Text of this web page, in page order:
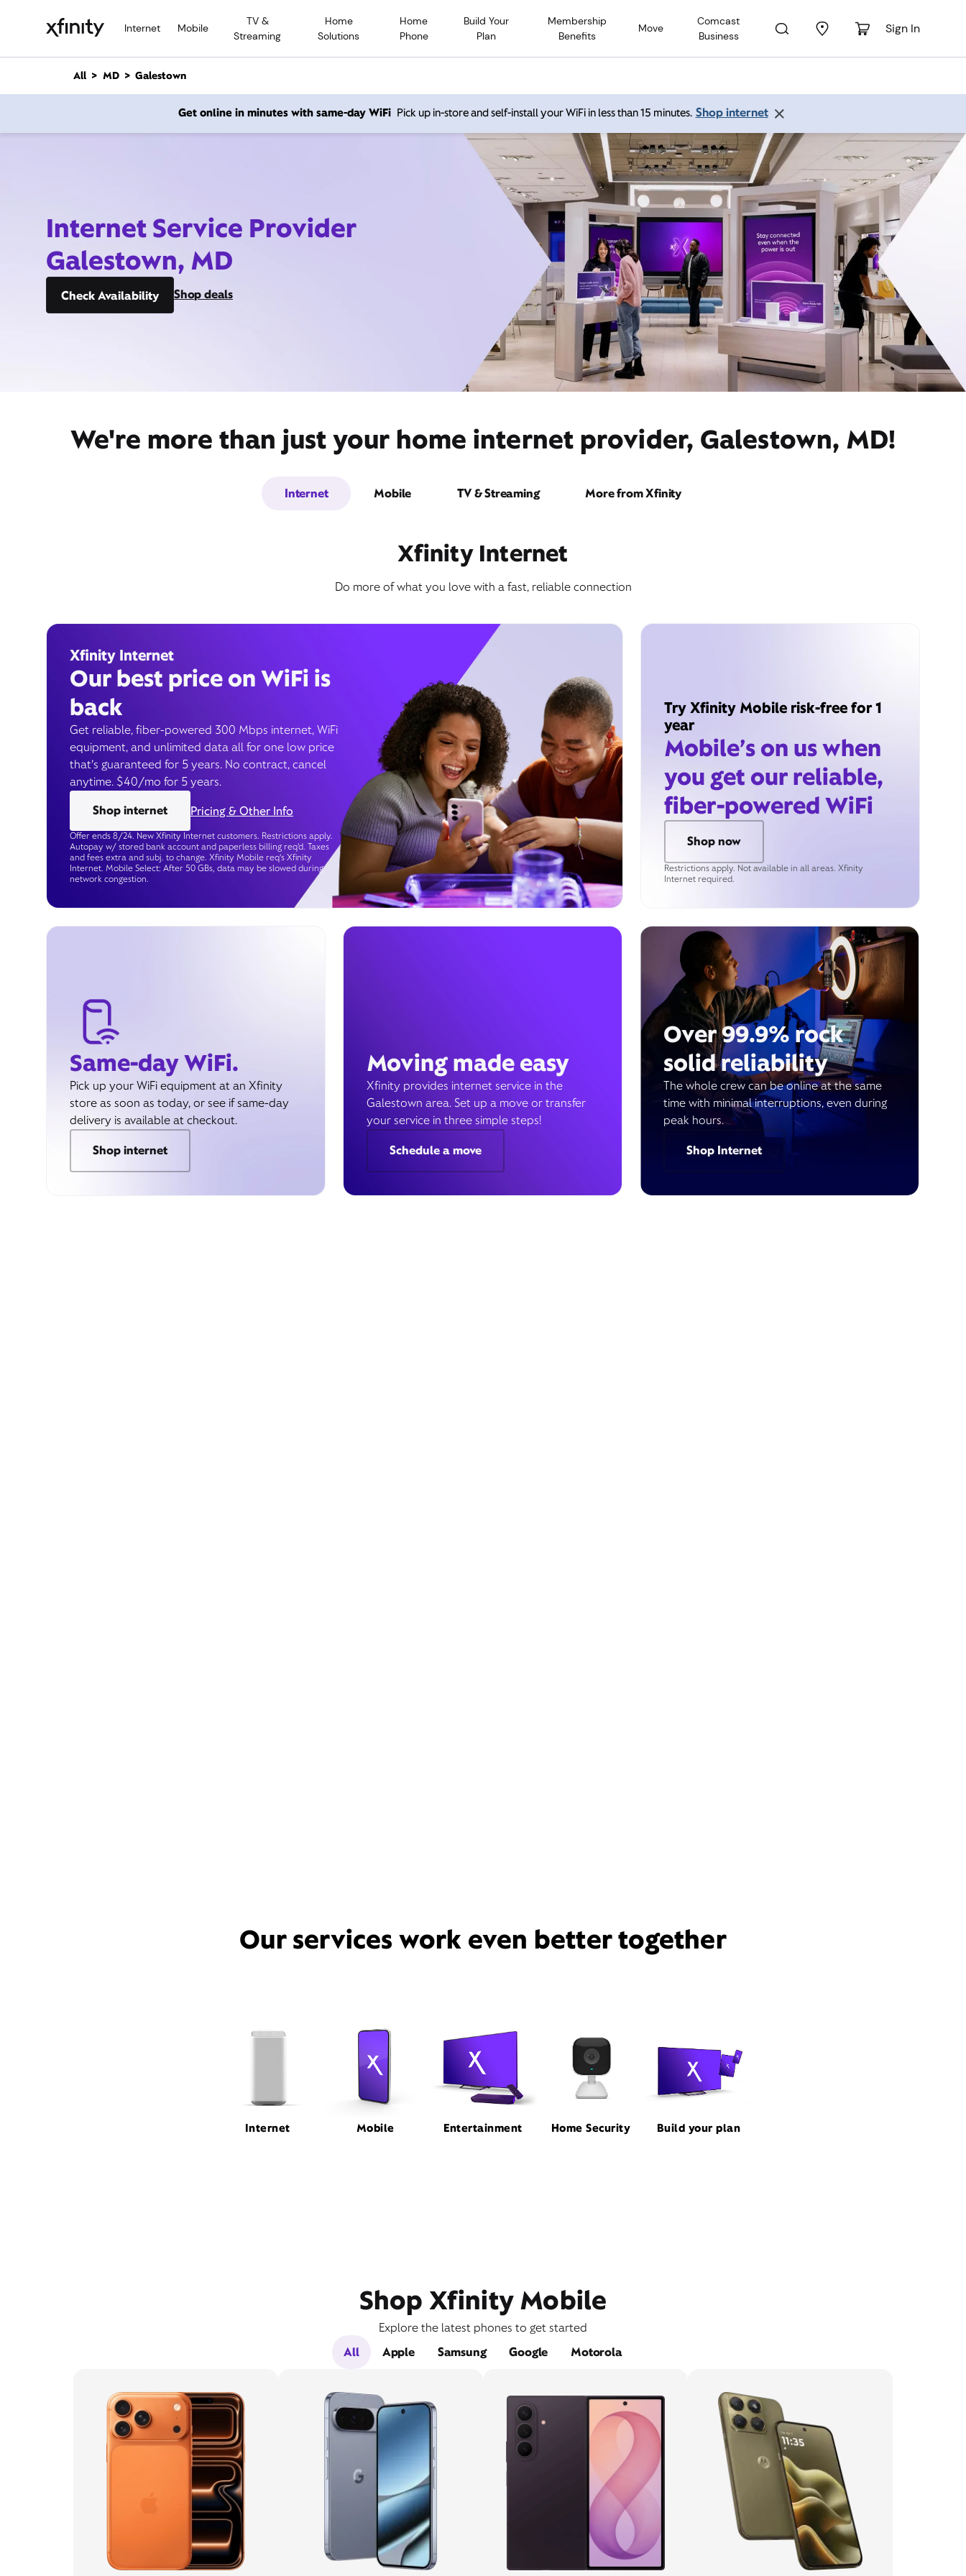
Internet Mobile
TV &
Streaming
Home
Solutions
Home
Phone
Build Your
Plan
Membership
Benefits
Move
Comcast
Business
Sign In
n
All MD Galestown
Get online in minutes with same-day WiFi Pick up in-store and self-install your WiFi in less than 15 minutes. Shop internet
Internet Service Provider
Galestown, MD
Check Availability Shop deals
We're more than just your home internet provider, Galestown, MD!
Internet Mobile TV & Streaming More from Xfinity
Xfinity Internet
Do more of what you love with a fast, reliable connection
Xfinity Internet
Our best price on WiFi is
back
Get reliable, fiber-powered 300 Mbps internet, WiFi
equipment, and unlimited data all for one low price
that’s guaranteed for 5 years. No contract, cancel
anytime. $40/mo for 5 years.
Shop internet
Pricing & Other Info
Offer ends 8/24. New Xfinity Internet customers. Restrictions apply.
Autopay w/ stored bank account and paperless billing req’d. Taxes
and fees extra and subj. to change. Xfinity Mobile req's Xfinity
Internet. Mobile Select: After 50 GBs, data may be slowed during
network congestion.
Try Xfinity Mobile risk-free for 1
year
Mobile’s on us when
you get our reliable,
fiber-powered WiFi
Shop now
Restrictions apply. Not available in all areas. Xfinity
Internet required.
Same-day WiFi.
Pick up your WiFi equipment at an Xfinity
store as soon as today, or see if same-day
delivery is available at checkout.
Shop internet
Moving made easy
Xfinity provides internet service in the
Galestown area. Set up a move or transfer
your service in three simple steps!
Schedule a move
Over 99.9% rock
solid reliability
The whole crew can be online at the same
time with minimal interruptions, even during
peak hours.
Shop Internet
Our services work even better together
Internet Mobile Entertainment Home Security Build your plan
Shop Xfinity Mobile
Explore the latest phones to get started
All
Apple Samsung Google Motorola